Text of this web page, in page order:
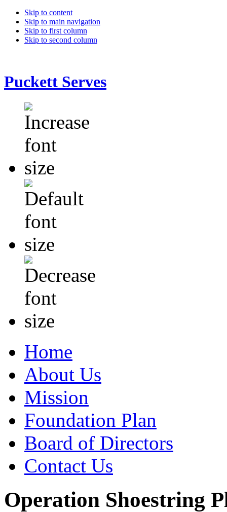
Skip to content
Skip to main navigation
Skip to first column
Skip to second column
Puckett Serves
Home
About Us
Mission
Foundation Plan
Board of Directors
Contact Us
Operation Shoestring